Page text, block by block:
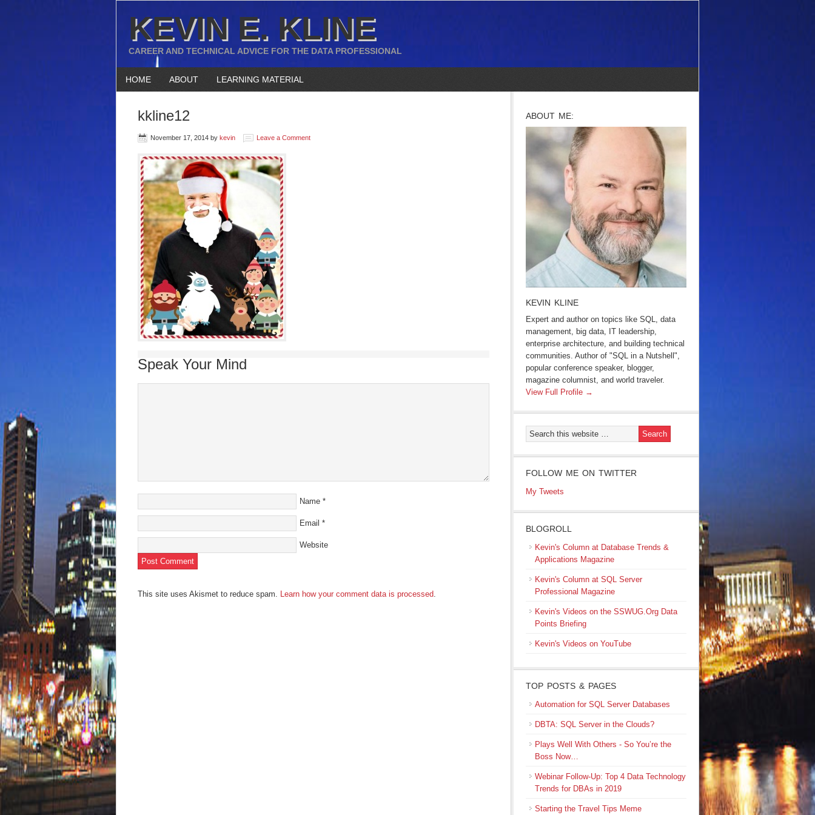
KEVIN E. KLINE
CAREER AND TECHNICAL ADVICE FOR THE DATA PROFESSIONAL
HOME ABOUT LEARNING MATERIAL
kkline12
November 17, 2014 by kevin Leave a Comment
Speak Your Mind
Name *
Email *
Website
This site uses Akismet to reduce spam. Learn how your comment data is processed.
ABOUT ME:
KEVIN KLINE
Expert and author on topics like SQL, data
management, big data, IT leadership,
enterprise architecture, and building technical
communities. Author of "SQL in a Nutshell",
popular conference speaker, blogger,
magazine columnist, and world traveler.
View Full Profile →
FOLLOW ME ON TWITTER
My Tweets
BLOGROLL
Kevin's Column at Database Trends &
Applications Magazine
Kevin's Column at SQL Server
Professional Magazine
Kevin's Videos on the SSWUG.Org Data
Points Briefing
Kevin's Videos on YouTube
TOP POSTS & PAGES
Automation for SQL Server Databases
DBTA: SQL Server in the Clouds?
Plays Well With Others - So You’re the
Boss Now…
Webinar Follow-Up: Top 4 Data Technology
Trends for DBAs in 2019
Starting the Travel Tips Meme